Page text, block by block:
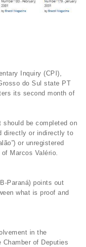
Inquiry (CPI),
do Sul state PT
its second month of
be completed on
directly or indirectly to
or unregistered
Marcos Valério.
Paraná) points out
what is proof and
in the
of Deputies